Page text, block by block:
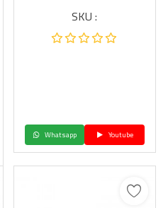
SKU :
Whatsapp Youtube